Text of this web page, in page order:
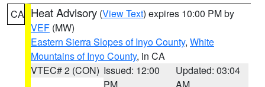
CA Heat Advisory (View Text) expires 10:00 PM by
VEF (MW)
Eastern Sierra Slopes of Inyo County, White
Mountains of Inyo County, in CA
VTEC# 2 (CON) Issued: 12:00
Updated: 03:04